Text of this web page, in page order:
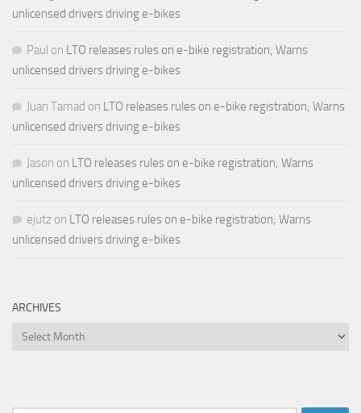
unlicensed drivers driving e-bikes
Paul on LTO releases rules on e-bike registration; Warns
unlicensed drivers driving e-bikes
Juan Tamad on LTO releases rules on e-bike registration; Warns
unlicensed drivers driving e-bikes
Jason on LTO releases rules on e-bike registration; Warns
unlicensed drivers driving e-bikes
ejutz on LTO releases rules on e-bike registration; Warns
unlicensed drivers driving e-bikes
ARCHIVES
Archives